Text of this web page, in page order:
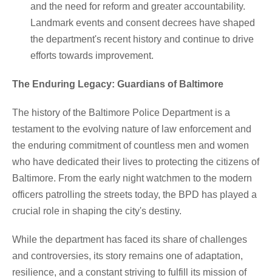
and the need for reform and greater accountability.
Landmark events and consent decrees have shaped
the department's recent history and continue to drive
efforts towards improvement.
The Enduring Legacy: Guardians of Baltimore
The history of the Baltimore Police Department is a
testament to the evolving nature of law enforcement and
the enduring commitment of countless men and women
who have dedicated their lives to protecting the citizens of
Baltimore. From the early night watchmen to the modern
officers patrolling the streets today, the BPD has played a
crucial role in shaping the city's destiny.
While the department has faced its share of challenges
and controversies, its story remains one of adaptation,
resilience, and a constant striving to fulfill its mission of